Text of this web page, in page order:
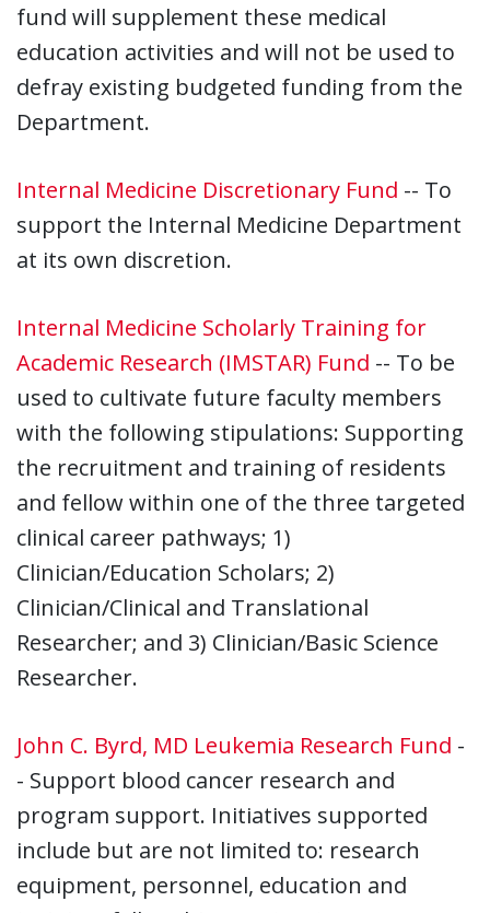
fund will supplement these medical
education activities and will not be used to
defray existing budgeted funding from the
Department.
Internal Medicine Discretionary Fund -- To
support the Internal Medicine Department
at its own discretion.
Internal Medicine Scholarly Training for
Academic Research (IMSTAR) Fund -- To be
used to cultivate future faculty members
with the following stipulations: Supporting
the recruitment and training of residents
and fellow within one of the three targeted
clinical career pathways; 1)
Clinician/Education Scholars; 2)
Clinician/Clinical and Translational
Researcher; and 3) Clinician/Basic Science
Researcher.
John C. Byrd, MD Leukemia Research Fund -
- Support blood cancer research and
program support. Initiatives supported
include but are not limited to: research
equipment, personnel, education and